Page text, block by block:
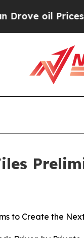
Higher,
to Create the